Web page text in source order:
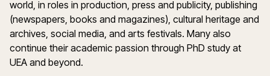
world, in roles in production, press and publicity, publishing
(newspapers, books and magazines), cultural heritage and
archives, social media, and arts festivals. Many also
continue their academic passion through PhD study at
UEA and beyond.